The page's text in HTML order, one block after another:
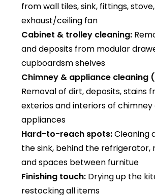
from wall tiles, sink, fittings, stove,
exhaust/ceiling fan
Cabinet & trolley cleaning:
and deposits from modular
cupboardsm shelves
Chimney & appliance cleaning
Removal of dirt, deposits, stains
exterios and interiors of
appliances
Hard-to-reach spots:Cleaning
the sink, behind the refrigerator,
and spaces between furnitue
Finishing touch: Drying up the
restocking all items